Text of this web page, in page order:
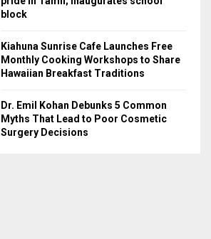
block
Kiahuna Sunrise Cafe Launches Free
Monthly Cooking Workshops to Share
Hawaiian Breakfast Traditions
Dr. Emil Kohan Debunks 5 Common
Myths That Lead to Poor Cosmetic
Surgery Decisions